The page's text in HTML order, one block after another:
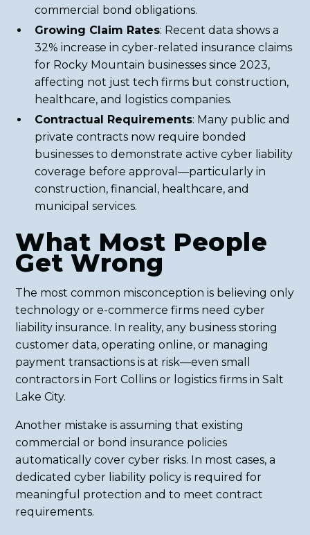
commercial bond obligations.
Growing Claim Rates: Recent data shows a
32% increase in cyber-related insurance claims
for Rocky Mountain businesses since 2023,
affecting not just tech firms but construction,
healthcare, and logistics companies.
Contractual Requirements: Many public and
private contracts now require bonded
businesses to demonstrate active cyber liability
coverage before approval—particularly in
construction, financial, healthcare, and
municipal services.
What Most People
Get Wrong
The most common misconception is believing only
technology or e-commerce firms need cyber
liability insurance. In reality, any business storing
customer data, operating online, or managing
payment transactions is at risk—even small
contractors in Fort Collins or logistics firms in Salt
Lake City.
Another mistake is assuming that existing
commercial or bond insurance policies
automatically cover cyber risks. In most cases, a
dedicated cyber liability policy is required for
meaningful protection and to meet contract
requirements.